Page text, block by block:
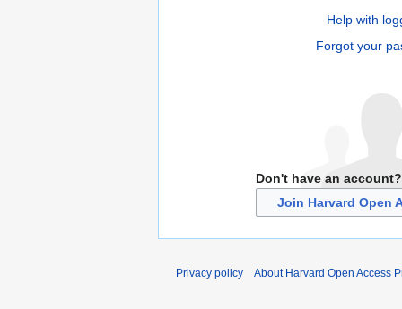
Help with
Forgot your
Don't have an account?
Join Harvard Open
Privacy policy About Harvard Open Access